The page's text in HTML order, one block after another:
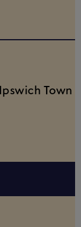
Ipswich Town